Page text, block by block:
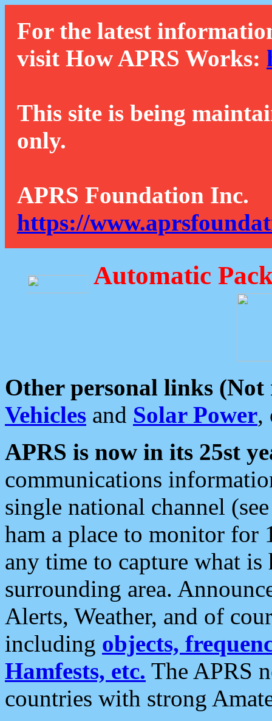
For the latest
visit How APRS Works:
This site is being
only.
APRS Foundation Inc.
https://
Automatic
Other personal links (Not
Vehicles and Solar Power,
APRS is now in its 25st
communications
single national channel
ham a place to monitor for
any time to capture what
surrounding area.
Alerts, Weather, and of
including objects,
Hamfests, etc. The APRS
countries with strong